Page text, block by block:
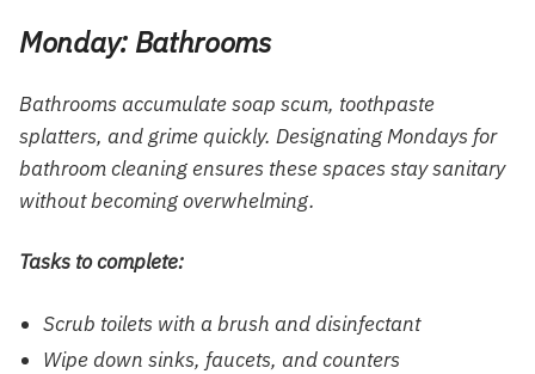
Monday: Bathrooms
Bathrooms accumulate soap scum, toothpaste
splatters, and grime quickly. Designating Mondays for
bathroom cleaning ensures these spaces stay sanitary
without becoming overwhelming.
Tasks to complete:
Scrub toilets with a brush and disinfectant
Wipe down sinks, faucets, and counters